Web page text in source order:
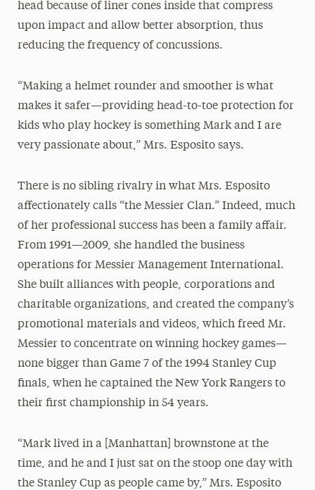
head because of liner cones inside that compress
upon impact and allow better absorption, thus
reducing the frequency of concussions.
“Making a helmet rounder and smoother is what
makes it safer—providing head-to-toe protection for
kids who play hockey is something Mark and I are
very passionate about,” Mrs. Esposito says.
There is no sibling rivalry in what Mrs. Esposito
affectionately calls “the Messier Clan.” Indeed, much
of her professional success has been a family affair.
From 1991—2009, she handled the business
operations for Messier Management International.
She built alliances with people, corporations and
charitable organizations, and created the company’s
promotional materials and videos, which freed Mr.
Messier to concentrate on winning hockey games—
none bigger than Game 7 of the 1994 Stanley Cup
finals, when he captained the New York Rangers to
their first championship in 54 years.
“Mark lived in a [Manhattan] brownstone at the
time, and he and I just sat on the stoop one day with
the Stanley Cup as people came by,” Mrs. Esposito